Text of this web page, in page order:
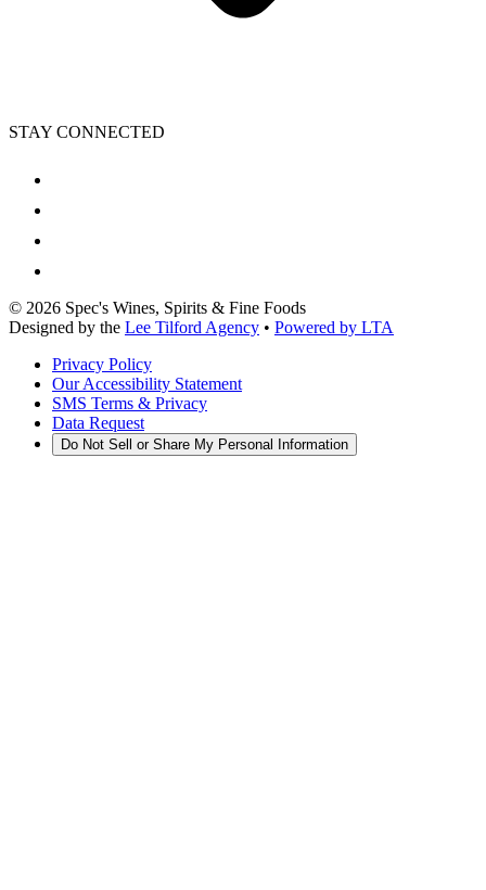
STAY CONNECTED
© 2026 Spec's Wines, Spirits & Fine Foods
Designed by the Lee Tilford Agency • Powered by LTA
Privacy Policy
Our Accessibility Statement
SMS Terms & Privacy
Data Request
Do Not Sell or Share My Personal Information